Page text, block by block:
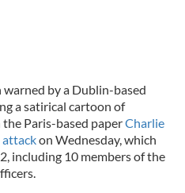
by a Dublin-based
a satirical cartoon of
Paris-based paperCharlie
on Wednesday, which
including 10 members of the